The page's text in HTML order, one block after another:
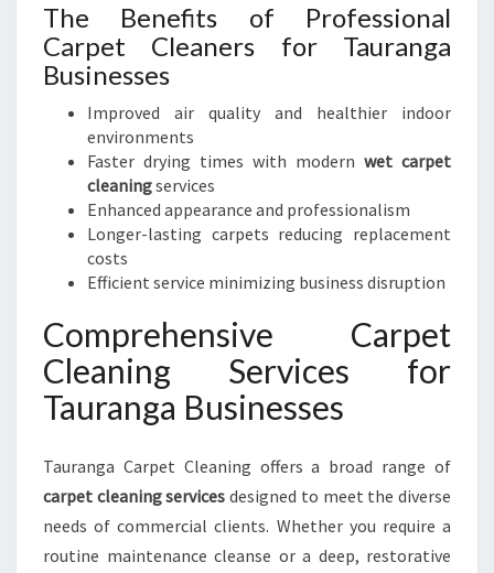
The Benefits of Professional
Carpet Cleaners for Tauranga
Businesses
Improved air quality and healthier indoor
environments
Faster drying times with modern wet carpet
cleaningservices
Enhanced appearance and professionalism
Longer-lasting carpets reducing replacement
costs
Efficient service minimizing business disruption
Comprehensive Carpet
Cleaning Services for
Tauranga Businesses
Tauranga Carpet Cleaning offers a broad range of
carpet cleaning services designed to meet the diverse
needs of commercial clients. Whether you require a
routine maintenance cleanse or a deep, restorative